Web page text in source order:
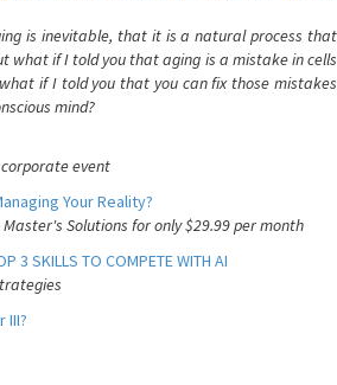
is inevitable, that it is a natural process that
what if I told you that aging is a mistake in cells
if I told you that you can fix those mistakes
mind?
event
Your Reality?
Solutions for only $29.99 per month
3 SKILLS TO COMPETE WITH AI
III?